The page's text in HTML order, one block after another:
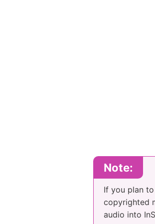
Note:
If you plan
copyrighted
audio into